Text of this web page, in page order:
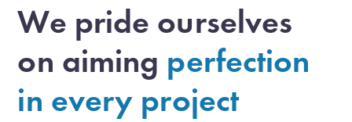
We pride ourselves
on aiming perfection
in every project